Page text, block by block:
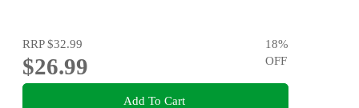
RRP$32.99
$26.99
18%
OFF
Add To Cart